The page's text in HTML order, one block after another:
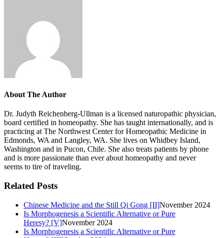
About The Author
Dr. Judyth Reichenberg-Ullman is a licensed naturopathic physician,
board certified in homeopathy. She has taught internationally, and is
practicing at The Northwest Center for Homeopathic Medicine in
Edmonds, WA and Langley, WA. She lives on Whidbey Island,
Washington and in Pucon, Chile. She also treats patients by phone
and is more passionate than ever about homeopathy and never
seems to tire of traveling.
Related Posts
Chinese Medicine and the Still Qi Gong [II]November 2024
Is Morphogenesis a Scientific Alternative or Pure
Heresy? [V]November 2024
Is Morphogenesis a Scientific Alternative or Pure